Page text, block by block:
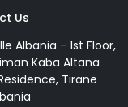
Us
Albania - 1st Floor,
Kaba Altana
Tiranë